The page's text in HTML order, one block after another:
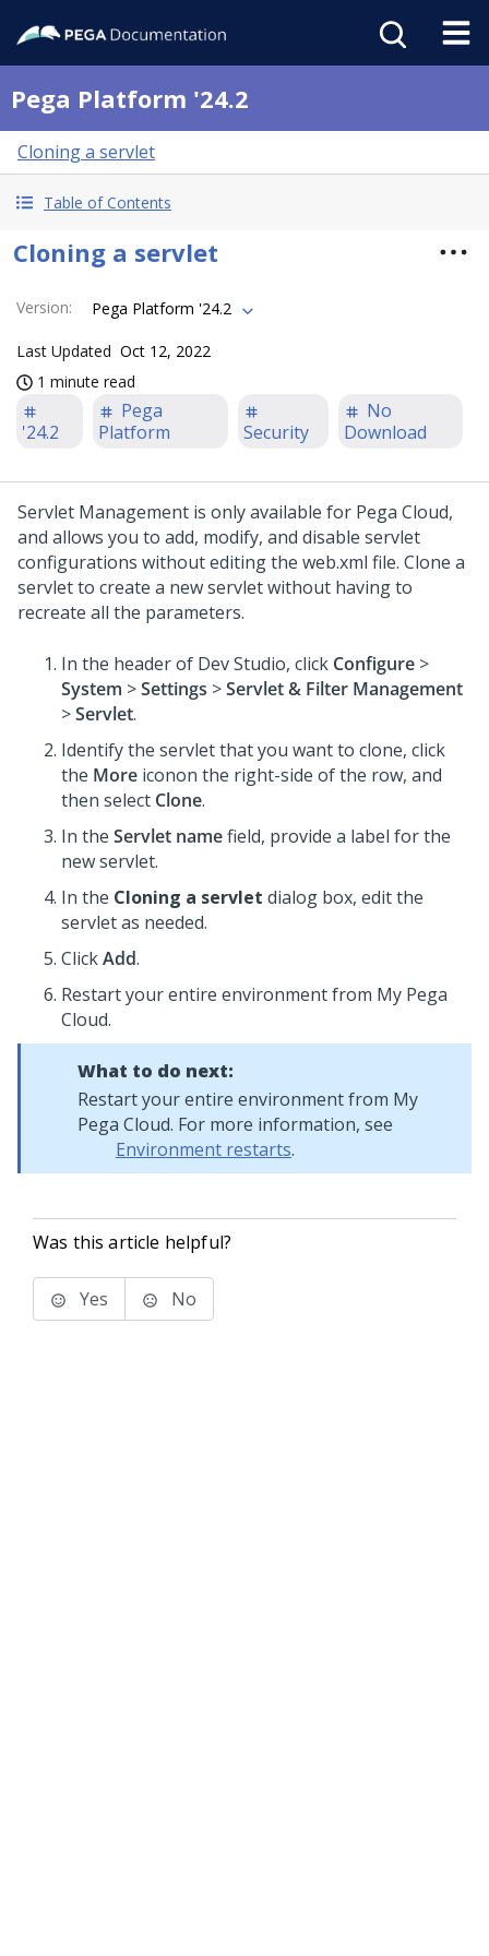
Pega Platform '24.2
Cloning a servlet
Table of Contents
Cloning a servlet
Version: Pega Platform '24.2
Last Updated Oct 12, 2022
1 minute read
'24.2
Pega
Platform
Security
No
Download
Servlet Management is only available for Pega Cloud,
and allows you to add, modify, and disable servlet
configurations without editing the web.xml file. Clone a
servlet to create a new servlet without having to
recreate all the parameters.
In the header of Dev Studio, click Configure >
System >Settings >Servlet & Filter Management
>Servlet.
Identify the servlet that you want to clone, click
the More iconon the right-side of the row, and
then select Clone.
In the Servlet namefield, provide a label for the
new servlet.
In the Cloning a servlet dialog box, edit the
servlet as needed.
ClickAdd.
Restart your entire environment from My Pega
Cloud.
What to do next:
Restart your entire environment from My
Pega Cloud. For more information, see
Environment restarts.
Was this article helpful?
Yes No